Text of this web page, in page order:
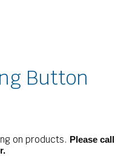
Button
on products. Please call